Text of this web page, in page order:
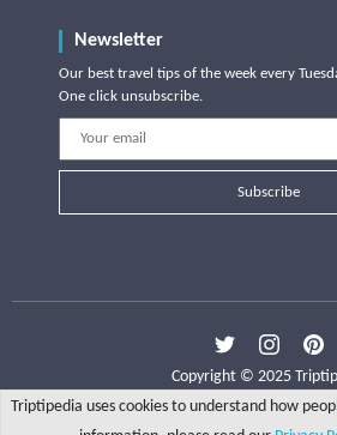
Newsletter
Our best travel tips of the week every
One click unsubscribe.
Subscribe
Copyright © 2025
Triptipedia uses cookies to understand how